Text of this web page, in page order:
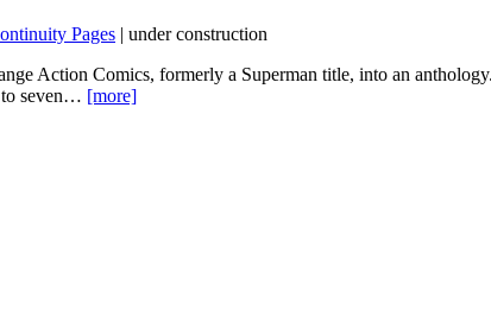
Pages | under construction
Action Comics, formerly a Superman title, into an
to seven… [more]